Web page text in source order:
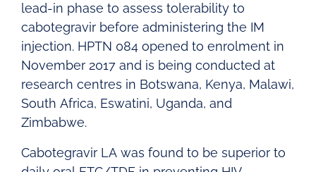
lead-in phase to assess tolerability to
cabotegravir before administering the IM
injection. HPTN 084 opened to enrolment in
November 2017 and is being conducted at
research centres in Botswana, Kenya, Malawi,
South Africa, Eswatini, Uganda, and
Zimbabwe.
Cabotegravir LA was found to be superior to